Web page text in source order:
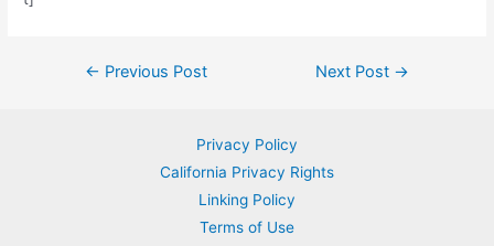
Post← Previous Post Next Post →
Privacy Policy
California Privacy Rights
Linking Policy
Terms of Use